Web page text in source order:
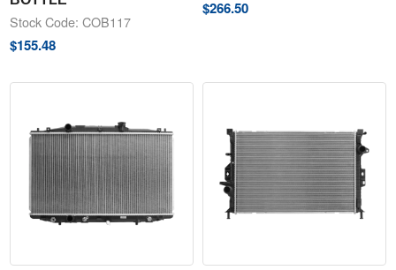
Stock Code: COB117
$155.48
$266.50